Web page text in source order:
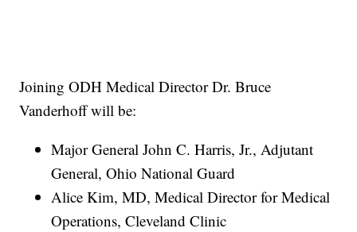
Joining ODH Medical Director Dr. Bruce
Vanderhoff will be:
Major General John C. Harris, Jr., Adjutant
General, Ohio National Guard
Alice Kim, MD, Medical Director for Medical
Operations, Cleveland Clinic